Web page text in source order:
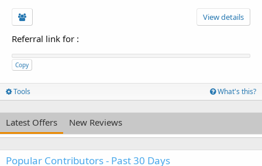
View details
Referral link for :
Copy
Tools What's this?
Latest Offers New Reviews
Popular Contributors - Past 30 Days